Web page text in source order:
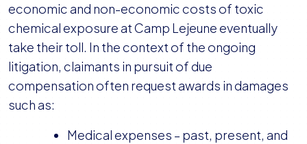
economic and non-economic costs of toxic
chemical exposure at Camp Lejeune eventually
take their toll. In the context of the ongoing
litigation, claimants in pursuit of due
compensation often request awards in damages
such as:
Medical expenses – past, present, and